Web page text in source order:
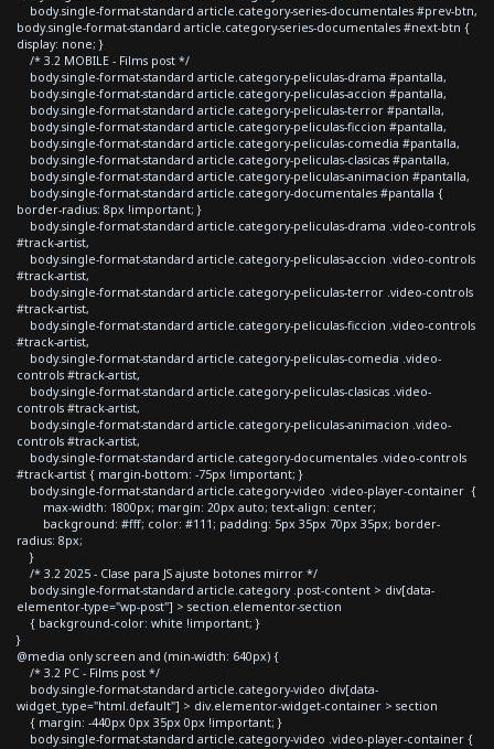
body.single-format-standard article.category-series-documentales #prev-btn,
body.single-format-standard article.category-series-documentales #next-btn {
display: none; }
/* 3.2 MOBILE - Films post */
body.single-format-standard article.category-peliculas-drama #pantalla,
body.single-format-standard article.category-peliculas-accion #pantalla,
body.single-format-standard article.category-peliculas-terror #pantalla,
body.single-format-standard article.category-peliculas-ficcion #pantalla,
body.single-format-standard article.category-peliculas-comedia #pantalla,
body.single-format-standard article.category-peliculas-clasicas #pantalla,
body.single-format-standard article.category-peliculas-animacion #pantalla,
body.single-format-standard article.category-documentales #pantalla {
border-radius: 8px !important; }
body.single-format-standard article.category-peliculas-drama .video-controls
#track-artist,
body.single-format-standard article.category-peliculas-accion .video-controls
#track-artist,
body.single-format-standard article.category-peliculas-terror .video-controls
#track-artist,
body.single-format-standard article.category-peliculas-ficcion .video-controls
#track-artist,
body.single-format-standard article.category-peliculas-comedia .video-
controls #track-artist,
body.single-format-standard article.category-peliculas-clasicas .video-
controls #track-artist,
body.single-format-standard article.category-peliculas-animacion .video-
controls #track-artist,
body.single-format-standard article.category-documentales .video-controls
#track-artist { margin-bottom: -75px !important; }
body.single-format-standard article.category-video .video-player-container {
max-width: 1800px; margin: 20px auto; text-align: center;
background: #fff; color: #111; padding: 5px 35px 70px 35px; border-
radius: 8px;
}
/* 3.2 2025 - Clase para JS ajuste botones mirror */
body.single-format-standard article.category .post-content > div[data-
elementor-type="wp-post"] > section.elementor-section
{ background-color: white !important; }
}
@media only screen and (min-width: 640px) {
/* 3.2 PC - Films post */
body.single-format-standard article.category-video div[data-
widget_type="html.default"] > div.elementor-widget-container > section
{ margin: -440px 0px 35px 0px !important; }
body.single-format-standard article.category-video .video-player-container {